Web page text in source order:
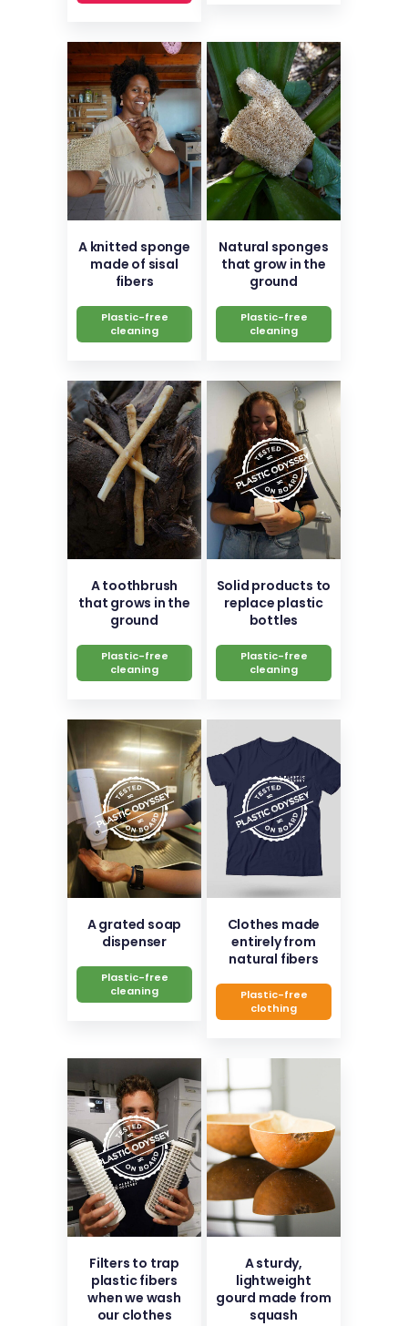
A knitted sponge
made of sisal
fibers
Plastic-free
cleaning
Natural sponges
that grow in the
ground
Plastic-free
cleaning
A toothbrush
that grows in the
ground
Plastic-free
cleaning
Solid products to
replace plastic
bottles
Plastic-free
cleaning
A grated soap
dispenser
Plastic-free
cleaning
Clothes made
entirely from
natural fibers
Plastic-free
clothing
Filters to trap
plastic fibers
when we wash
our clothes
A sturdy,
lightweight
gourd made from
squash